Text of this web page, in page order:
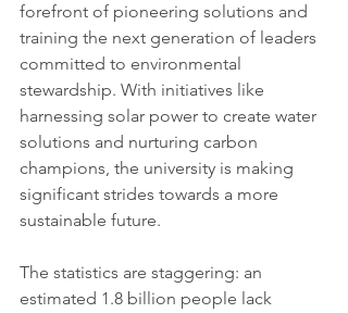
forefront of pioneering solutions and
training the next generation of leaders
committed to environmental
stewardship. With initiatives like
harnessing solar power to create water
solutions and nurturing carbon
champions, the university is making
significant strides towards a more
sustainable future.
The statistics are staggering: an
estimated 1.8 billion people lack